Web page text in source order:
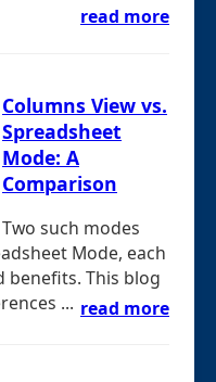
read more
Columns View vs.
Spreadsheet
Mode: A
Comparison
Two such modes
Mode, each
benefits. This blog
... read more